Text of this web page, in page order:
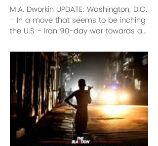
M.A. Dworkin UPDATE: Washington, D.C.
- In a move that seems to be inching
the U.S - Iran 90-day war towards an
on Iranian State TV, a Memorandum
of Understanding (MoU) is being
negotiated between Iran and the
United States that calls for U.S. military
forces to withdraw from Iran’s vicinity
and lift the blockade of Iranian Ports in
return for a restoration of shipping
and a reopening of the Strait of
Hormuz to pre-war levels. “In ret